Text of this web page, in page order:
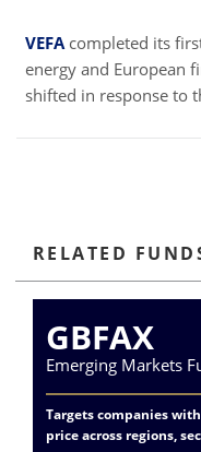
VEFA completed its
energy and European
shifted in response to
RELATED
GBFAX
Emerging Markets
Targets companies
price across regions,